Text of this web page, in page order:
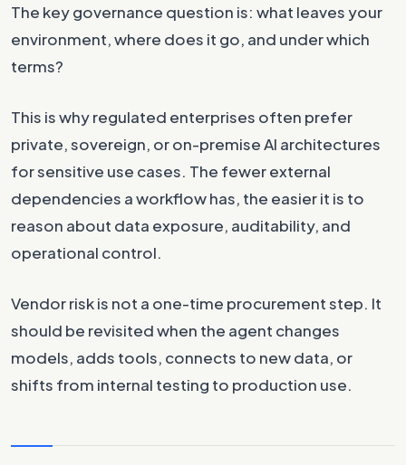
The key governance question is: what leaves your
environment, where does it go, and under which
terms?
This is why regulated enterprises often prefer
private, sovereign, or on-premise AI architectures
for sensitive use cases. The fewer external
dependencies a workflow has, the easier it is to
reason about data exposure, auditability, and
operational control.
Vendor risk is not a one-time procurement step. It
should be revisited when the agent changes
models, adds tools, connects to new data, or
shifts from internal testing to production use.